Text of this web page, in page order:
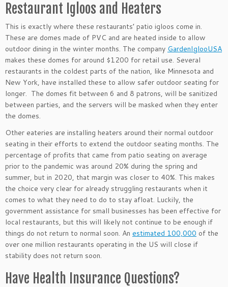
Restaurant Igloos and Heaters
This is exactly where these restaurants’ patio igloos come in.
These are domes made of PVC and are heated inside to allow
outdoor dining in the winter months. The company GardenIglooUSA
makes these domes for around $1200 for retail use. Several
restaurants in the coldest parts of the nation, like Minnesota and
New York, have installed these to allow safer outdoor seating for
longer. The domes fit between 6 and 8 patrons, will be sanitized
between parties, and the servers will be masked when they enter
the domes.
Other eateries are installing heaters around their normal outdoor
seating in their efforts to extend the outdoor seating months. The
percentage of profits that came from patio seating on average
prior to the pandemic was around 20% during the spring and
summer, but in 2020, that margin was closer to 40%. This makes
the choice very clear for already struggling restaurants when it
comes to what they need to do to stay afloat. Luckily, the
government assistance for small businesses has been effective for
local restaurants, but this will likely not continue to be enough if
things do not return to normal soon. An estimated 100,000 of the
over one million restaurants operating in the US will close if
stability does not return soon.
Have Health Insurance Questions?